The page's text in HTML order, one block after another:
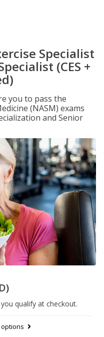
Specialist
(CES +
you to pass the
(NASM) exams
and Senior
you qualify at checkout.